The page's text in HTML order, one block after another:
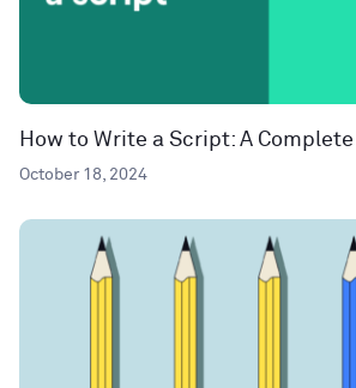
How to Write a Script: A Complete
October 18, 2024